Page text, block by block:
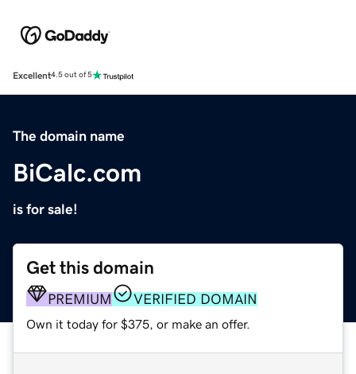
Excellent4.5 out of 5
The domain name
BiCalc.com
is for sale!
Get this domain
PREMIUM VERIFIED DOMAIN
Own it today for $375, or make an offer.